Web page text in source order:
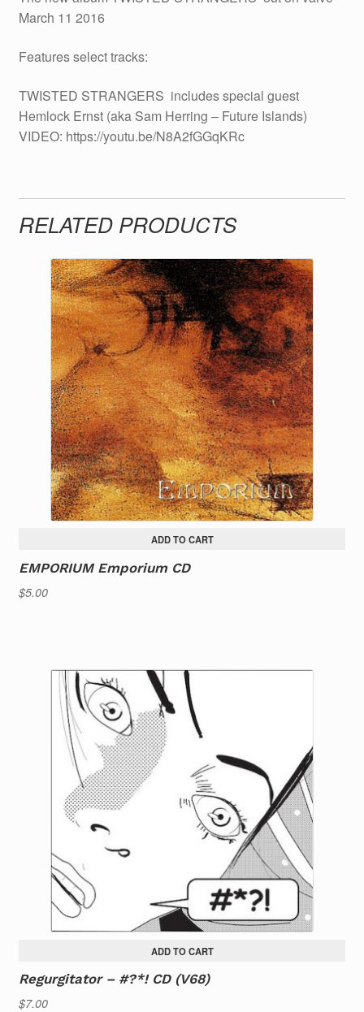
March 11 2016
Features select tracks:
TWISTED STRANGERS  includes special guest
Hemlock Ernst (aka Sam Herring – Future Islands)
VIDEO: https://youtu.be/N8A2fGGqKRc
RELATED PRODUCTS
ADD TO CART
EMPORIUM Emporium CD
$5.00
ADD TO CART
Regurgitator – #?*! CD (V68)
$7.00